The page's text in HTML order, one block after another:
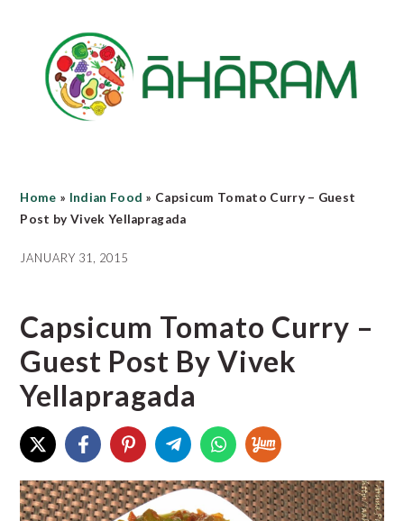
content
primary
sidebar
Home » Indian Food » Capsicum Tomato Curry – Guest
Post by Vivek Yellapragada
JANUARY 31, 2015
Capsicum Tomato Curry –
Guest Post By Vivek
Yellapragada